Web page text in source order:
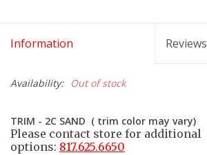
Information Reviews
Availability: Out of stock
TRIM - 2C SAND ( trim color may vary)
Please contact store for additional
options: 817.625.6650